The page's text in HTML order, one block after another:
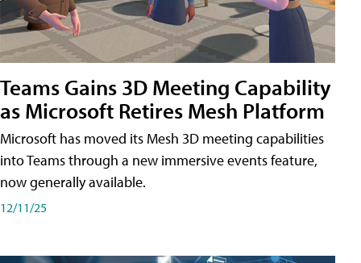
Teams Gains 3D Meeting Capability
as Microsoft Retires Mesh Platform
Microsoft has moved its Mesh 3D meeting capabilities
into Teams through a new immersive events feature,
now generally available.
12/11/25